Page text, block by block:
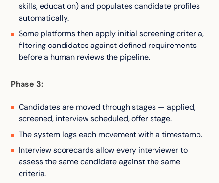
skills, education) and populates candidate profiles
automatically.
Some platforms then apply initial screening criteria,
filtering candidates against defined requirements
before a human reviews the pipeline.
Phase 3:
Candidates are moved through stages — applied,
screened, interview scheduled, offer stage.
The system logs each movement with a timestamp.
Interview scorecards allow every interviewer to
assess the same candidate against the same
criteria.